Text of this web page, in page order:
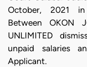
October, 2021
Between OKON
UNLIMITED
unpaid salaries
Applicant.